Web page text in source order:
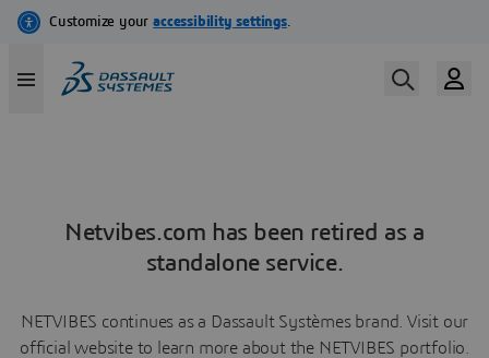
Netvibes.com has been retired as a
standalone service.
NETVIBES continues as a Dassault Systèmes brand. Visit our
official website to learn more about the NETVIBES portfolio.